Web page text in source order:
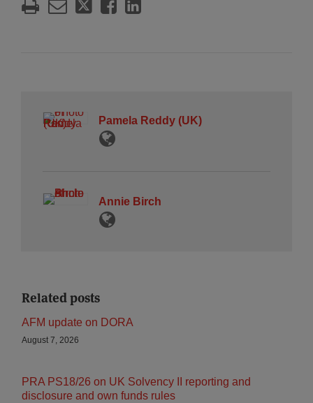
Pamela Reddy (UK)
Annie Birch
Related posts
AFM update on DORA
August 7, 2026
PRA PS18/26 on UK Solvency II reporting and
disclosure and own funds rules